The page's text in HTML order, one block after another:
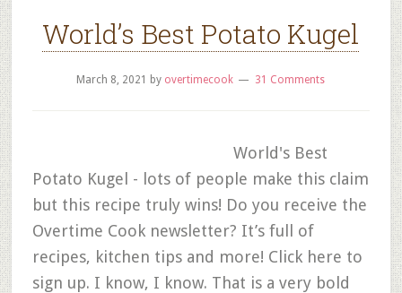
World’s Best Potato Kugel
March 8, 2021 by overtimecook 31 Comments
World's Best
Potato Kugel - lots of people make this claim
but this recipe truly wins! Do you receive the
Overtime Cook newsletter? It’s full of
recipes, kitchen tips and more! Click here to
sign up. I know, I know. That is a very bold